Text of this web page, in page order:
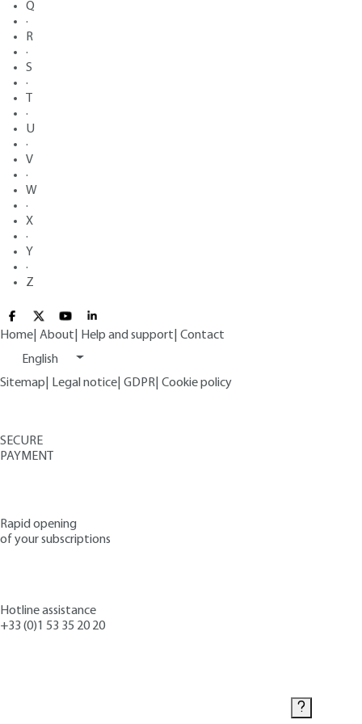
Q
·
R
·
S
·
·
U
·
V
·
W
·
X
·
Y
·
Z
Home About Help and support Contact
English
Sitemap
Legal notice GDPR Cookie policy
SECURE
PAYMENT
Rapid opening
of your subscriptions
Hotline assistance
+33 (0)1 53 35 20 20